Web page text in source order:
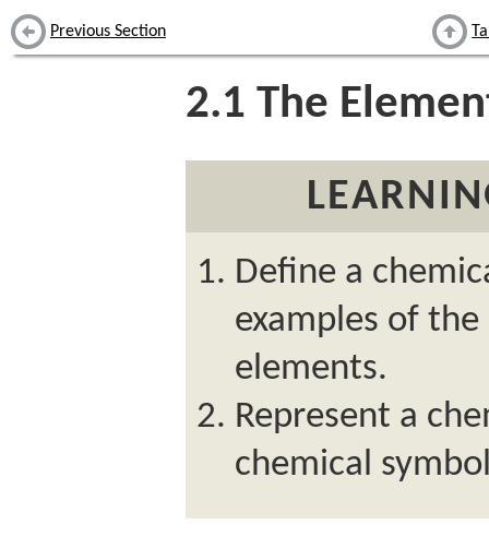
Previous Section
2.1 The
Define a
examples of
elements.
Represent a
chemical